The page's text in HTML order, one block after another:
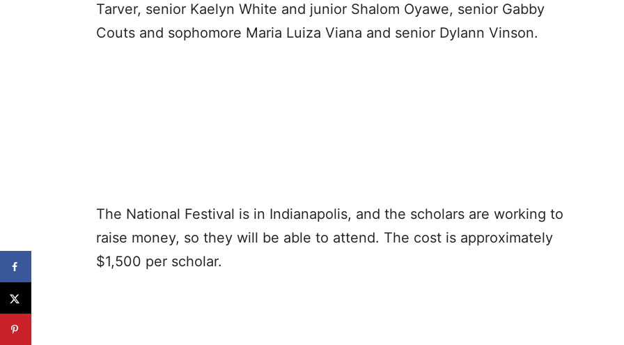
Tarver, senior Kaelyn White and junior Shalom Oyawe, senior Gabby
Couts and sophomore Maria Luiza Viana and senior Dylann Vinson.
The National Festival is in Indianapolis, and the scholars are working to
raise money, so they will be able to attend. The cost is approximately
$1,500 per scholar.